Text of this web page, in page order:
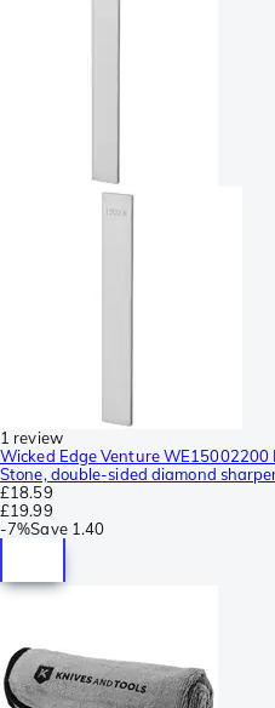
1 review
Wicked Edge Venture
Stone, double-sided diamond
£18.59
£19.99
-7%Save 1.40